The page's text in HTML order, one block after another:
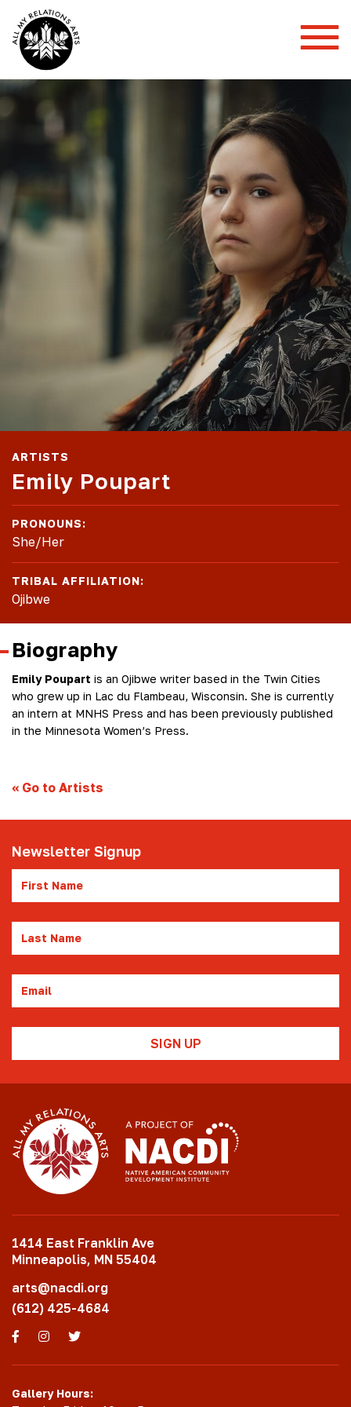
Menu
ARTISTS
Emily Poupart
PRONOUNS:
She/Her
TRIBAL AFFILIATION:
Ojibwe
Biography
Emily Poupart is an Ojibwe writer based in the Twin Cities
who grew up in Lac du Flambeau, Wisconsin. She is currently
an intern at MNHS Press and has been previously published
in the Minnesota Women’s Press.
« Go to Artists
Newsletter Signup
Name
Name
1414 East Franklin Ave
Minneapolis, MN 55404
arts@nacdi.org
(612) 425-4684
Facebook
Instagram
Twitter
Gallery Hours: